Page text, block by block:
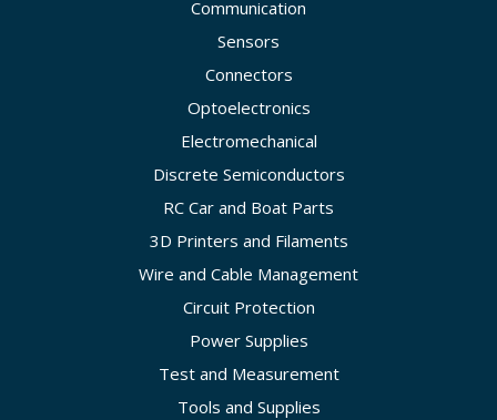
Communication
Sensors
Connectors
Optoelectronics
Electromechanical
Discrete Semiconductors
RC Car and Boat Parts
3D Printers and Filaments
Wire and Cable Management
Circuit Protection
Power Supplies
Test and Measurement
Tools and Supplies